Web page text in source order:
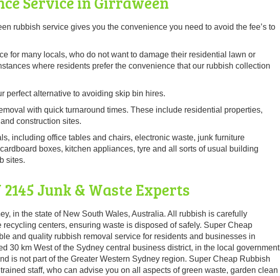
rubbish service gives you the convenience you need to avoid the fee’s to
for many locals, who do not want to damage their residential lawn or
where residents prefer the convenience that our rubbish collection
perfect alternative to avoiding skip bin hires.
with quick turnaround times. These include residential properties,
construction sites.
including office tables and chairs, electronic waste, junk furniture
boxes, kitchen appliances, tyre and all sorts of usual building
sites.
Junk & Waste Experts
in the state of New South Wales, Australia. All rubbish is carefully
centers, ensuring waste is disposed of safely. Super Cheap
and quality rubbish removal service for residents and businesses in
30 km West of the Sydney central business district, in the local government
is not part of the Greater Western Sydney region. Super Cheap Rubbish
staff, who can advise you on all aspects of green waste, garden clean